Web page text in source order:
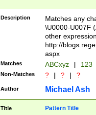
followed by a
format (0?[1-
minutes and
# 24 hour
#required
Description
Matches any
\U0000-U007F
other
http://
aspx
Matches ABCxyz | 123
Non-Matches ? | ? | ?
Author Michael Ash
Title Pattern Title